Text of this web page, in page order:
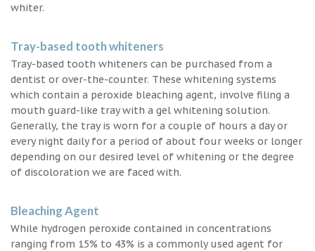
whiter.
Tray-based tooth whiteners
Tray-based tooth whiteners can be purchased from a
dentist or over-the-counter. These whitening systems
which contain a peroxide bleaching agent, involve filing a
mouth guard-like tray with a gel whitening solution.
Generally, the tray is worn for a couple of hours a day or
every night daily for a period of about four weeks or longer
depending on our desired level of whitening or the degree
of discoloration we are faced with.
Bleaching Agent
While hydrogen peroxide contained in concentrations
ranging from 15% to 43% is a commonly used agent for